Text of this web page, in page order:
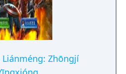
Liánméng: Zhōngjí